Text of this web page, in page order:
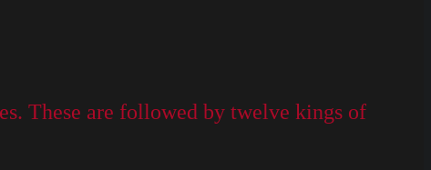
These are followed by twelve kings of